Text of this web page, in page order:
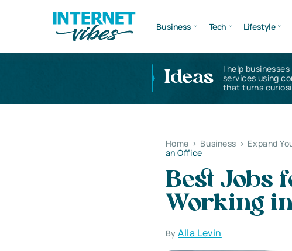
Business Tech Lifestyle
Ideas
I help
services using
that turns
Home > Business > Expand
an Office
Best Jobs
Working
ByAlla Levin